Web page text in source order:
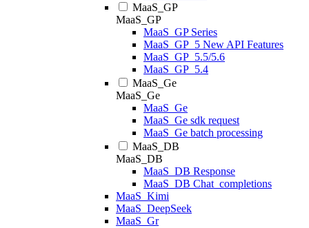
MaaS_GP
MaaS_GP
MaaS_GP Series
MaaS_GP_5 New API Features
MaaS_GP_5.5/5.6
MaaS_GP_5.4
MaaS_Ge
MaaS_Ge
MaaS_Ge
MaaS_Ge sdk request
MaaS_Ge batch processing
MaaS_DB
MaaS_DB
MaaS_DB Response
MaaS_DB Chat_completions
MaaS_Kimi
MaaS_DeepSeek
MaaS_Gr